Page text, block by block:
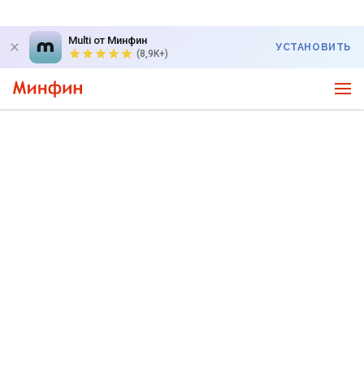
Multi от Минфин
(8,9K+)
УСТАНОВИТЬ